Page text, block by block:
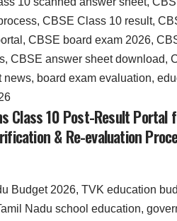
Class 10 Post-Result Portal
& Re-evaluation